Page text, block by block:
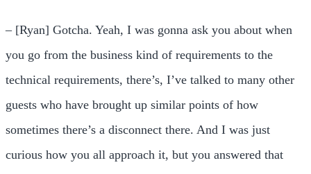
– [Ryan] Gotcha. Yeah, I was gonna ask you about when
you go from the business kind of requirements to the
technical requirements, there’s, I’ve talked to many other
guests who have brought up similar points of how
sometimes there’s a disconnect there. And I was just
curious how you all approach it, but you answered that